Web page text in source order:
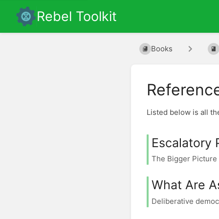
Rebel Toolkit
Books
Listed below is all
Escalatory
The Bigger
What Are
Deliberative